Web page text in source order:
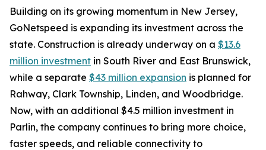
Building on its growing momentum in New Jersey,
GoNetspeed is expanding its investment across the
state. Construction is already underway on a $13.6
million investment in South River and East Brunswick,
while a separate $43 million expansion is planned for
Rahway, Clark Township, Linden, and Woodbridge.
Now, with an additional $4.5 million investment in
Parlin, the company continues to bring more choice,
faster speeds, and reliable connectivity to